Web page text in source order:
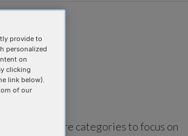
one or more categories to focus on
provide to
personalized
on
clicking
link below).
of our